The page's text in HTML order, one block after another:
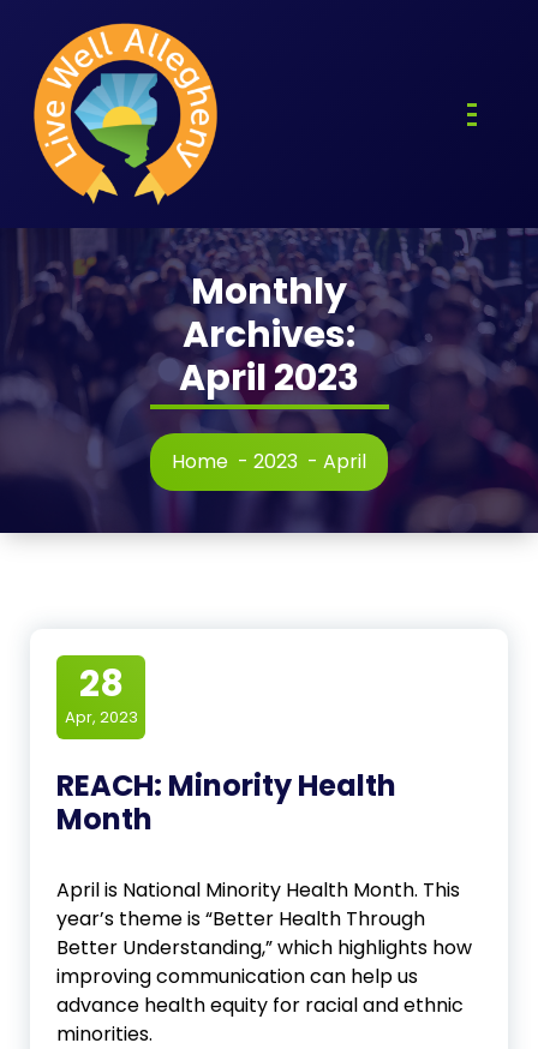
content
Monthly
Archives:
April 2023
Home - 2023 - April
28
Apr, 2023
REACH: Minority Health
Month
April is National Minority Health Month. This
year’s theme is “Better Health Through
Better Understanding,” which highlights how
improving communication can help us
advance health equity for racial and ethnic
minorities.